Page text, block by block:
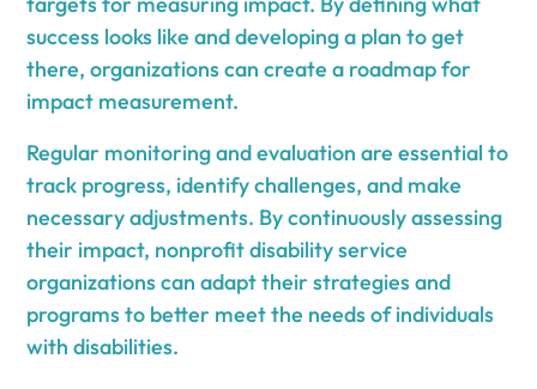
success looks like and developing a plan to get
there, organizations can create a roadmap for
impact measurement.
Regular monitoring and evaluation are essential to
track progress, identify challenges, and make
necessary adjustments. By continuously assessing
their impact, nonprofit disability service
organizations can adapt their strategies and
programs to better meet the needs of individuals
with disabilities.